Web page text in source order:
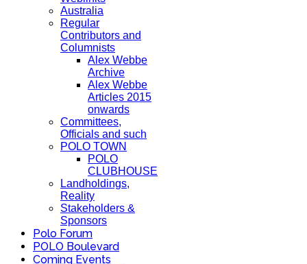
Australia
Regular
Contributors and
Columnists
Alex Webbe
Archive
Alex Webbe
Articles 2015
onwards
Committees,
Officials and such
POLO TOWN
POLO
CLUBHOUSE
Landholdings,
Reality
Stakeholders &
Sponsors
Polo Forum
POLO Boulevard
Coming Events